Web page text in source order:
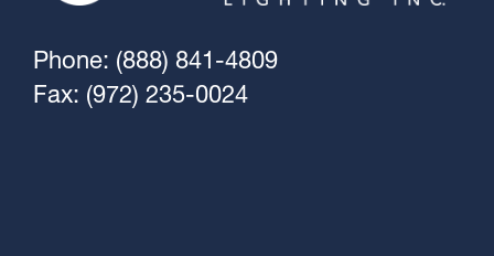
Phone: (888) 841-4809
Fax: (972) 235-0024